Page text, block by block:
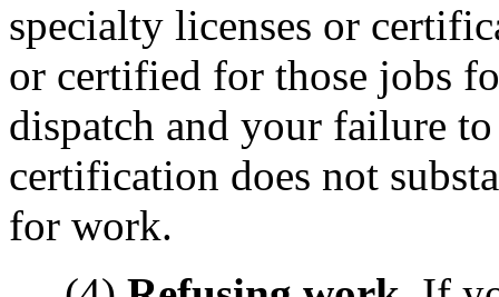
specialty licenses or
or certified for those jobs
dispatch and your failure
certification does not
for work.